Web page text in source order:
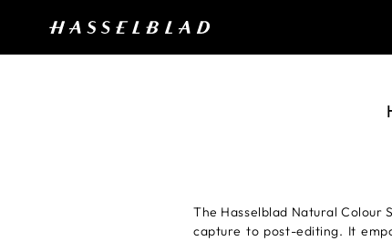
The Hasselblad Natural Colour
capture to post-editing. It